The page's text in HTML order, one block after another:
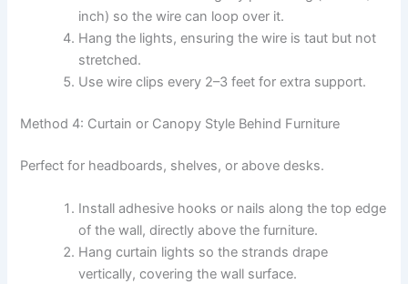
inch) so the wire can loop over it.
Hang the lights, ensuring the wire is taut but not
stretched.
Use wire clips every 2–3 feet for extra support.
Method 4: Curtain or Canopy Style Behind Furniture
Perfect for headboards, shelves, or above desks.
Install adhesive hooks or nails along the top edge
of the wall, directly above the furniture.
Hang curtain lights so the strands drape
vertically, covering the wall surface.